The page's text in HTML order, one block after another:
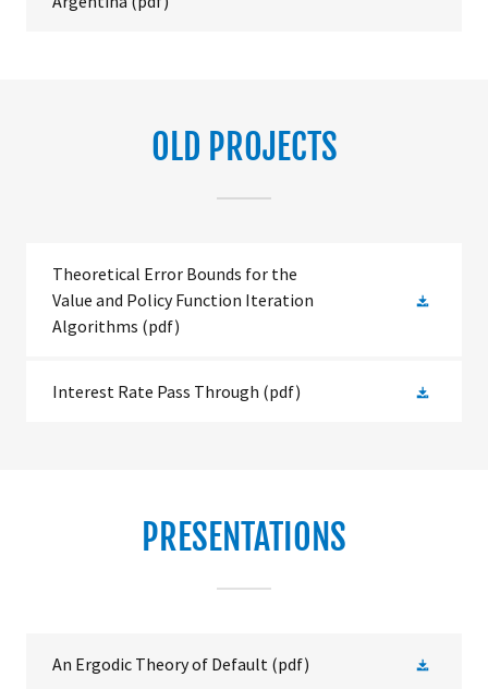
OLD PROJECTS
Theoretical Error Bounds for the
Value and Policy Function Iteration
Algorithms (pdf)
Interest Rate Pass Through (pdf)
PRESENTATIONS
An Ergodic Theory of Default (pdf)